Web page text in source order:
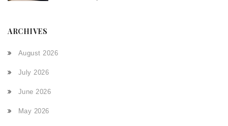
ARCHIVES
August 2026
July 2026
June 2026
May 2026